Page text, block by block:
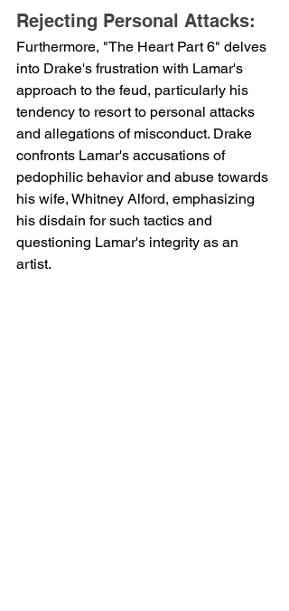
Rejecting Personal Attacks:
Furthermore, "The Heart Part 6" delves
into Drake's frustration with Lamar's
approach to the feud, particularly his
tendency to resort to personal attacks
and allegations of misconduct. Drake
confronts Lamar's accusations of
pedophilic behavior and abuse towards
his wife, Whitney Alford, emphasizing
his disdain for such tactics and
questioning Lamar's integrity as an
artist.